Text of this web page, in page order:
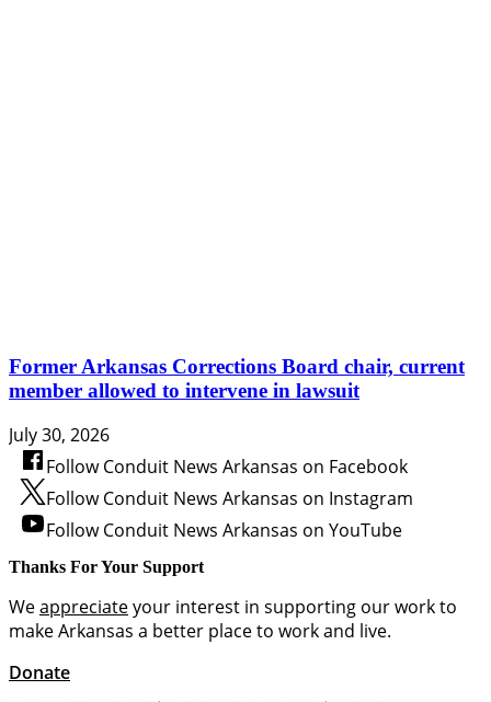
Former Arkansas Corrections Board chair, current
member allowed to intervene in lawsuit
July 30, 2026
Follow Conduit News Arkansas on Facebook
Follow Conduit News Arkansas on Instagram
Follow Conduit News Arkansas on YouTube
Thanks For Your Support
Weappreciateyour interest in supporting our work to
make Arkansas a better place to work and live.
Donate